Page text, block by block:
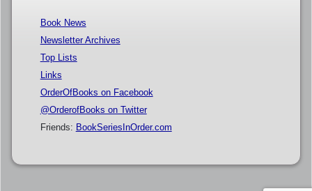
Book News
Newsletter Archives
Top Lists
Links
OrderOfBooks on Facebook
@OrderofBooks on Twitter
Friends: BookSeriesInOrder.com